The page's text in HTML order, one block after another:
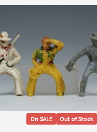
Out of Stock
On SALE